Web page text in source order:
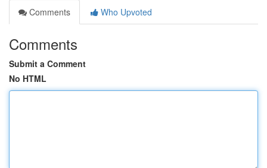
Comments
Who Upvoted
Comments
Submit a Comment
No HTML